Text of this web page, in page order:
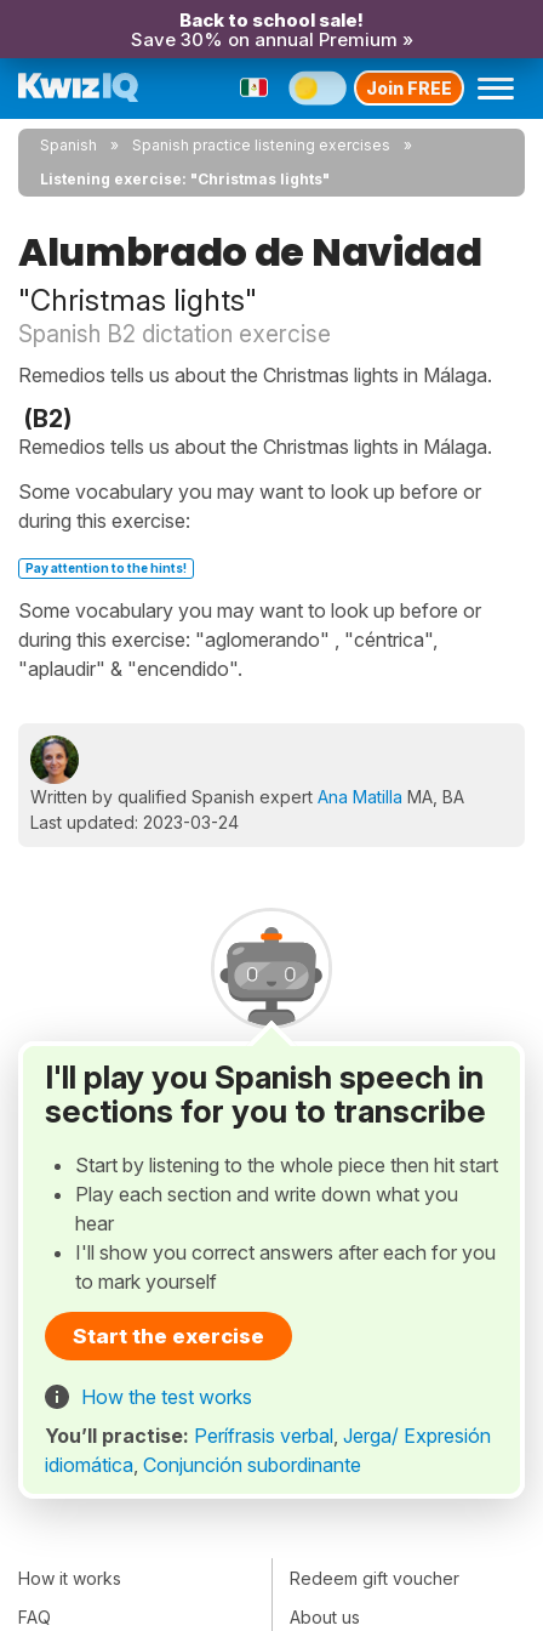
Back to school sale!
Save 30% on annual Premium »
Join FREE
Spanish
Spanish practice listening exercises
Listening exercise: "Christmas lights"
Alumbrado de Navidad
"Christmas lights"
Spanish B2 dictation exercise
Remedios tells us about the Christmas lights in Málaga.
(B2)
Remedios tells us about the Christmas lights in Málaga.
Some vocabulary you may want to look up before or
during this exercise:
Pay attention to the hints!
Some vocabulary you may want to look up before or
during this exercise: "aglomerando" , "céntrica",
"aplaudir" & "encendido".
Written by qualified Spanish expert Ana Matilla MA, BA
Last updated: 2023-03-24
I'll play you Spanish speech in
sections for you to transcribe
Start by listening to the whole piece then hit start
Play each section and write down what you
hear
I'll show you correct answers after each for you
to mark yourself
Start the exercise
How the test works
You’ll practise: Perífrasis verbal, Jerga/ Expresión
idiomática, Conjunción subordinante
How it works
FAQ
Redeem gift voucher
About us